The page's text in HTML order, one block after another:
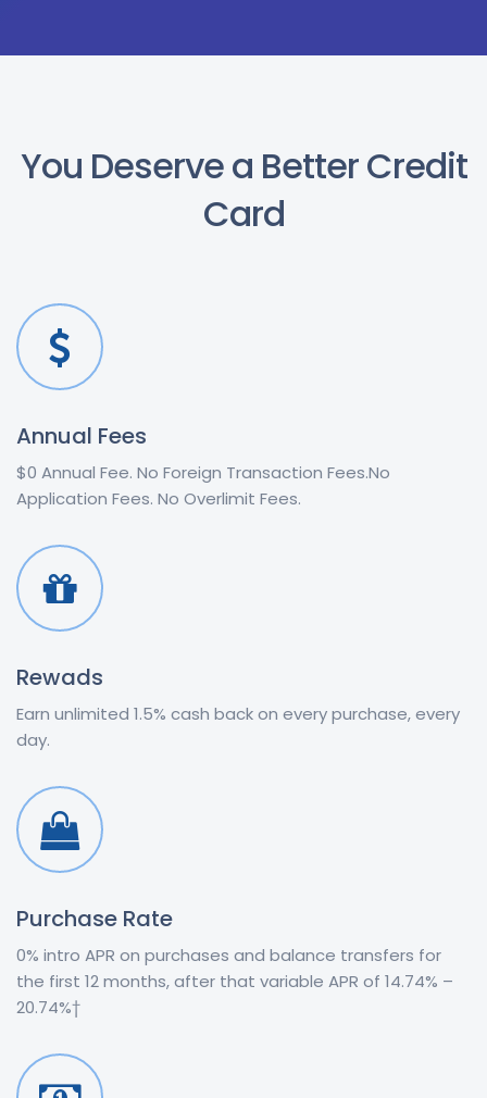
You Deserve a Better Credit
Card
Annual Fees
$0 Annual Fee. No Foreign Transaction Fees.No
Application Fees. No Overlimit Fees.
Rewads
Earn unlimited 1.5% cash back on every purchase, every
day.
Purchase Rate
0% intro APR on purchases and balance transfers for
the first 12 months, after that variable APR of 14.74% –
20.74%†